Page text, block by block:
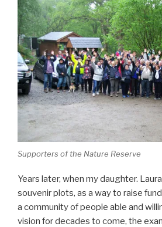
Supporters of the Nature Reserve
Years later, when my daughter.
souvenir plots, as a way to raise
a community of people able and
vision for decades to come, the